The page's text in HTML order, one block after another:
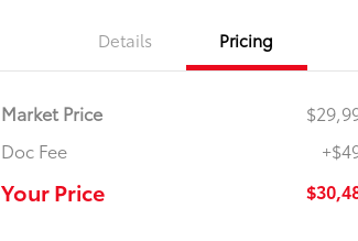
Details Pricing
Market Price
Doc Fee
Your Price